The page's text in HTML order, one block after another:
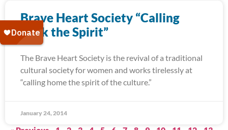
Brave Heart Society “Calling
Back the Spirit”
The Brave Heart Society is the revival of a traditional
cultural society for women and works tirelessly at
“calling home the spirit of the culture.”
January 24, 2014